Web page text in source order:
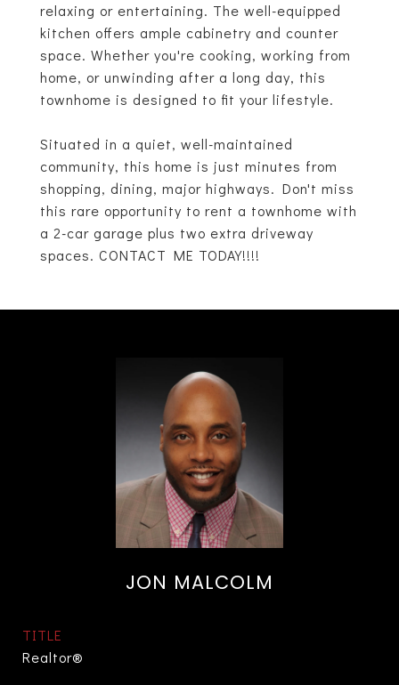
relaxing or entertaining. The well-equipped
kitchen offers ample cabinetry and counter
space. Whether you're cooking, working from
home, or unwinding after a long day, this
townhome is designed to fit your lifestyle.
Situated in a quiet, well-maintained
community, this home is just minutes from
shopping, dining, major highways. Don't miss
this rare opportunity to rent a townhome with
a 2-car garage plus two extra driveway
spaces. CONTACT ME TODAY!!!!
JON MALCOLM
TITLE
Realtor®